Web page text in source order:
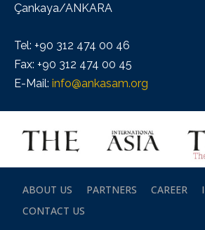
Çankaya/ANKARA
Tel: +90 312 474 00 46
Fax: +90 312 474 00 45
E-Mail: info@ankasam.org
ABOUT US PARTNERS CAREER
CONTACT US